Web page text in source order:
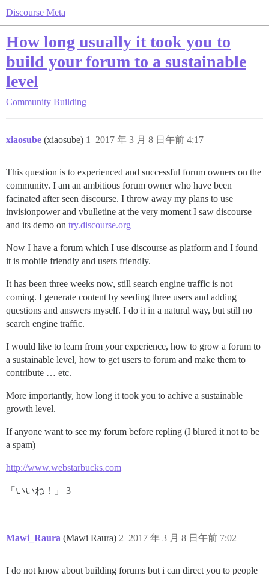
Discourse Meta
How long usually it took you to
build your forum to a sustainable
level
Community Building
xiaosube (xiaosube) 2017 年 3 月 8 日午前 4:17
1
This question is to experienced and successful forum owners on the
community. I am an ambitious forum owner who have been
facinated after seen discourse. I throw away my plans to use
invisionpower and vbulletine at the very moment I saw discourse
and its demo on try.discourse.org
Now I have a forum which I use discourse as platform and I found
it is mobile friendly and users friendly.
It has been three weeks now, still search engine traffic is not
coming. I generate content by seeding three users and adding
questions and answers myself. I do it in a natural way, but still no
search engine traffic.
I would like to learn from your experience, how to grow a forum to
a sustainable level, how to get users to forum and make them to
contribute … etc.
More importantly, how long it took you to achive a sustainable
growth level.
If anyone want to see my forum before repling (I blured it not to be
a spam)
http://www.webstarbucks.com
「いいね！」 3
Mawi_Raura (Mawi Raura) 2017 年 3 月 8 日午前 7:02
2
I do not know about building forums but i can direct you to people